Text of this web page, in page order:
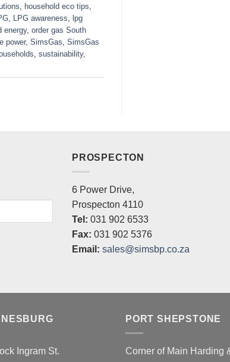
, household eco tips,
, LPG awareness, lpg
energy, order gas South
power, SimsGas, SimsGas
, sustainability,
PROSPECTON
6 Power Drive,
Prospecton 4110
Tel: 031 902 6533
Fax: 031 902 5376
Email: sales@simsbp.co.za
Ingram St.
PORT SHEPSTONE
Corner of Main Harding